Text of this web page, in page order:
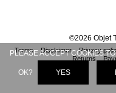
©2026 Objet
Terms Disclaimer Privacy
Returns
PLEASE ACCEPT COOKIES
OK? YES